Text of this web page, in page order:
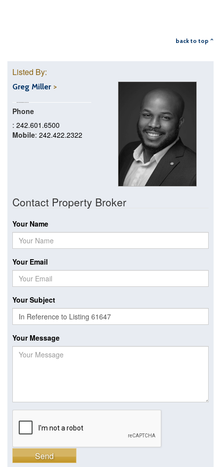
back to top ^
Listed By:
Greg Miller
Phone
: 242.601.6500
Mobile: 242.422.2322
Contact Property Broker
Your Name
Your Email
Your Subject
Your Message
Send